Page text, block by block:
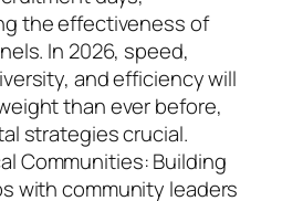
the effectiveness of
In 2026, speed,
and efficiency will
than ever before,
strategies crucial.
Communities: Building
with community leaders